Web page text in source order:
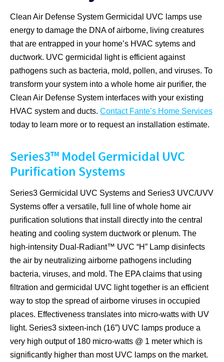
Clean Air Defense System Germicidal UVC lamps use
energy to damage the DNA of airborne, living creatures
that are entrapped in your home’s HVAC sytems and
ductwork. UVC germicidal light is efficient against
pathogens such as bacteria, mold, pollen, and viruses. To
transform your system into a whole home air purifier, the
Clean Air Defense System interfaces with your existing
HVAC system and ducts. Contact Fante’s Home Services
today to learn more or to request an installation estimate.
Series3™ Model Germicidal UVC
Purification Systems
Series3 Germicidal UVC Systems and Series3 UVC/UVV
Systems offer a versatile, full line of whole home air
purification solutions that install directly into the central
heating and cooling system ductwork or plenum. The
high-intensity Dual-Radiant™ UVC “H” Lamp disinfects
the air by neutralizing airborne pathogens including
bacteria, viruses, and mold. The EPA claims that using
filtration and germicidal UVC light together is an efficient
way to stop the spread of airborne viruses in occupied
places. Effectiveness translates into micro-watts with UV
light. Series3 sixteen-inch (16”) UVC lamps produce a
very high output of 180 micro-watts @ 1 meter which is
significantly higher than most UVC lamps on the market.